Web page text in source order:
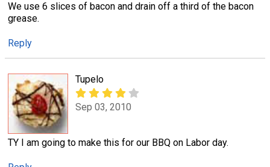
We use 6 slices of bacon and drain off a third of the bacon
grease.
Reply
Tupelo
Sep 03, 2010
TY I am going to make this for our BBQ on Labor day.